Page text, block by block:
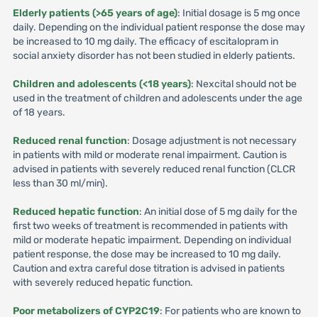
Elderly patients (>65 years of age): Initial dosage is 5 mg once
daily. Depending on the individual patient response the dose may
be increased to 10 mg daily. The efficacy of escitalopram in
social anxiety disorder has not been studied in elderly patients.
Children and adolescents (<18 years): Nexcital should not be
used in the treatment of children and adolescents under the age
of 18 years.
Reduced renal function: Dosage adjustment is not necessary
in patients with mild or moderate renal impairment. Caution is
advised in patients with severely reduced renal function (CLCR
less than 30 ml/min).
Reduced hepatic function: An initial dose of 5 mg daily for the
first two weeks of treatment is recommended in patients with
mild or moderate hepatic impairment. Depending on individual
patient response, the dose may be increased to 10 mg daily.
Caution and extra careful dose titration is advised in patients
with severely reduced hepatic function.
Poor metabolizers of CYP2C19: For patients who are known to